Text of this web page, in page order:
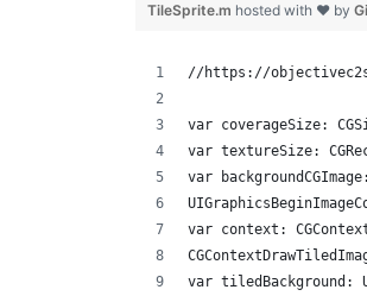
TileSprite.m hosted with ❤ by
//https://
var coverageSize:
var textureSize:
var
var context:
var tiledBackground: